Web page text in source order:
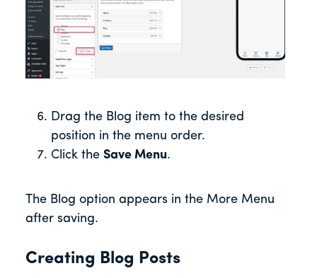
Drag the Blog item to the desired
position in the menu order.
Click the Save Menu.
The Blog option appears in the More Menu
after saving.
Creating Blog Posts